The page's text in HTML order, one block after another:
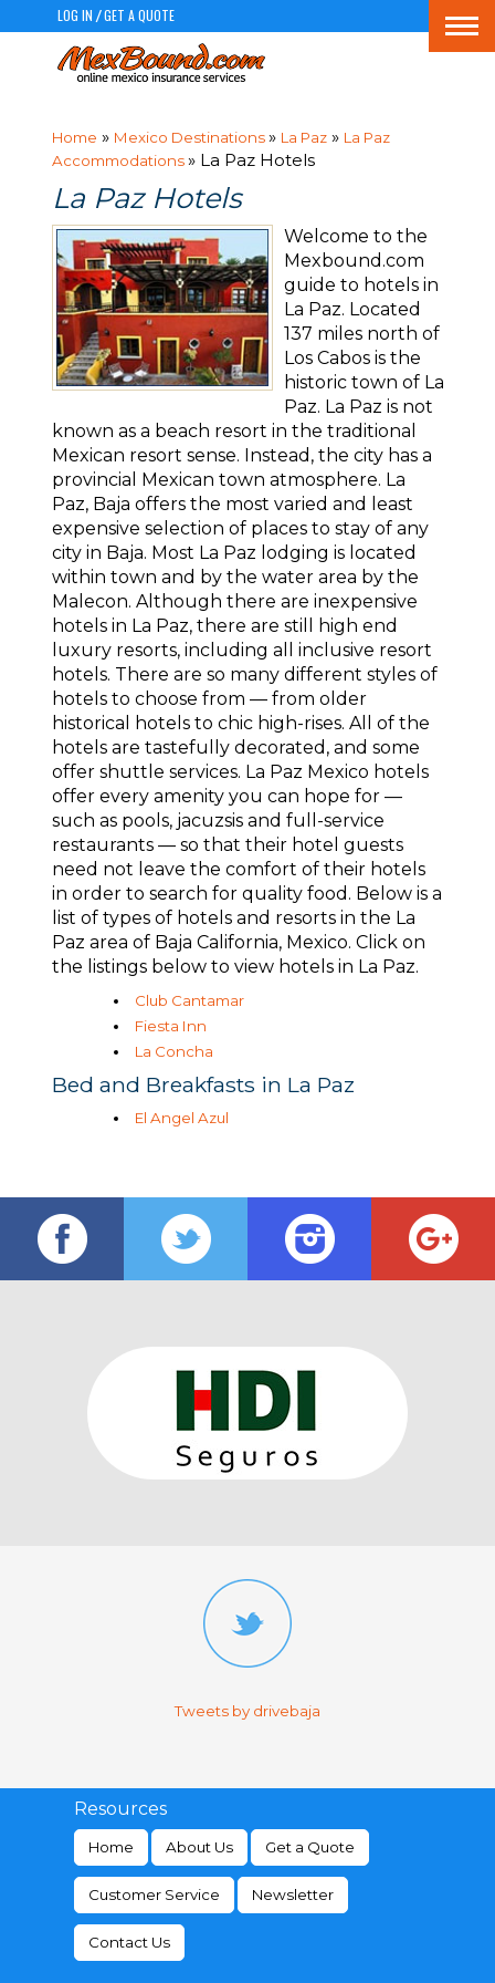
LOG IN /GET A QUOTE
Home » Mexico Destinations» La Paz» La Paz
Accommodations» La Paz Hotels
La Paz Hotels
Welcome to the
Mexbound.com
guide to hotels in
La Paz. Located
137 miles north of
Los Cabos is the
historic town of La
Paz. La Paz is not
known as a beach resort in the traditional
Mexican resort sense. Instead, the city has a
provincial Mexican town atmosphere. La
Paz, Baja offers the most varied and least
expensive selection of places to stay of any
city in Baja. Most La Paz lodging is located
within town and by the water area by the
Malecon. Although there are inexpensive
hotels in La Paz, there are still high end
luxury resorts, including all inclusive resort
hotels. There are so many different styles of
hotels to choose from — from older
historical hotels to chic high-rises. All of the
hotels are tastefully decorated, and some
offer shuttle services. La Paz Mexico hotels
offer every amenity you can hope for —
such as pools, jacuzsis and full-service
restaurants — so that their hotel guests
need not leave the comfort of their hotels
in order to search for quality food. Below is a
list of types of hotels and resorts in the La
Paz area of Baja California, Mexico. Click on
the listings below to view hotels in La Paz.
Club Cantamar
Fiesta Inn
La Concha
Bed and Breakfasts in La Paz
El Angel Azul
Tweets by drivebaja
Resources
Home About Us Get a Quote
Customer Service Newsletter
Contact Us